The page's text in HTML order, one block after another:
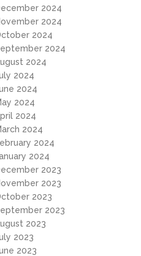
2024
2024
2024
2024
2024
2024
2024
2024
2024
2024
2024
2024
2023
2023
2023
2023
2023
2023
2023